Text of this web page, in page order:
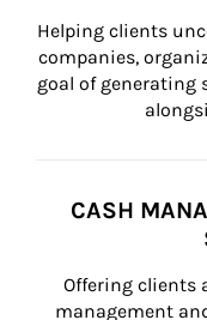
Helping clients
companies,
goal of generating
CASH
Offering clients
management